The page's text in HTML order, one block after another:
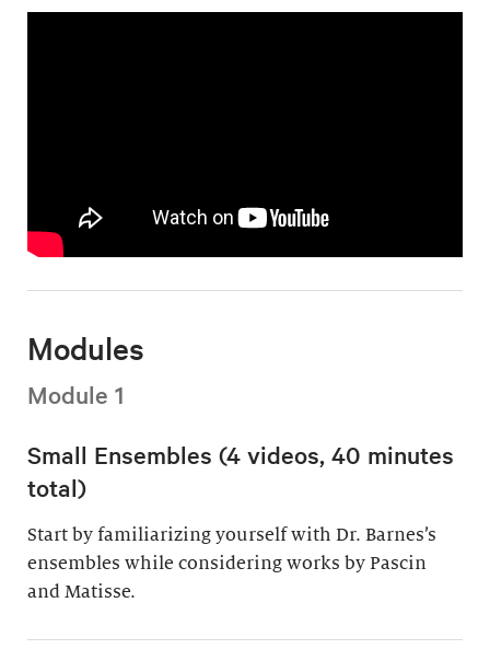
Modules
Module 1
Small Ensembles (4 videos, 40 minutes
total)
Start by familiarizing yourself with Dr. Barnes’s
ensembles while considering works by Pascin
and Matisse.